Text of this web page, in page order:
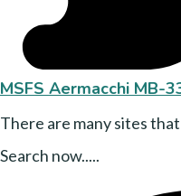
MSFS Aermacchi MB-
There are many sites
Search now.....